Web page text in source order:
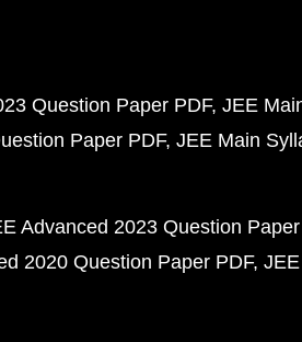
Question Paper PDF JEE
Paper PDF JEE Main
Advanced 2023 Question
2020 Question Paper PDF